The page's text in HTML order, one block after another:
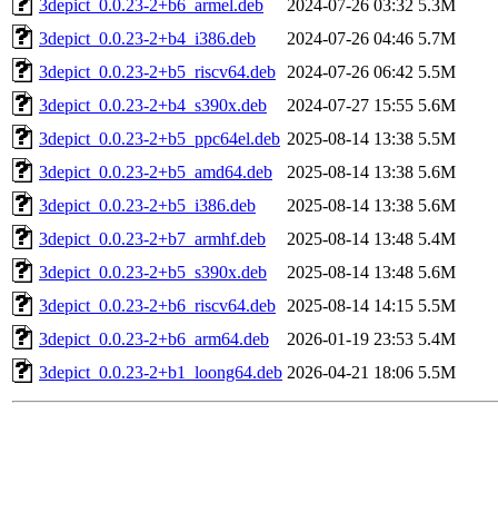
3depict_0.0.23-2+b6_armel.deb
2024-07-26 03:32 5.3M
3depict_0.0.23-2+b4_i386.deb
2024-07-26 04:46 5.7M
3depict_0.0.23-2+b5_riscv64.deb
2024-07-26 06:42 5.5M
3depict_0.0.23-2+b4_s390x.deb
2024-07-27 15:55 5.6M
3depict_0.0.23-2+b5_ppc64el.deb 2025-08-14 13:38 5.5M
3depict_0.0.23-2+b5_amd64.deb
2025-08-14 13:38 5.6M
3depict_0.0.23-2+b5_i386.deb
2025-08-14 13:38 5.6M
3depict_0.0.23-2+b7_armhf.deb
2025-08-14 13:48 5.4M
3depict_0.0.23-2+b5_s390x.deb
2025-08-14 13:48 5.6M
3depict_0.0.23-2+b6_riscv64.deb
2025-08-14 14:15 5.5M
3depict_0.0.23-2+b6_arm64.deb
2026-01-19 23:53 5.4M
3depict_0.0.23-2+b1_loong64.deb 2026-04-21 18:06 5.5M